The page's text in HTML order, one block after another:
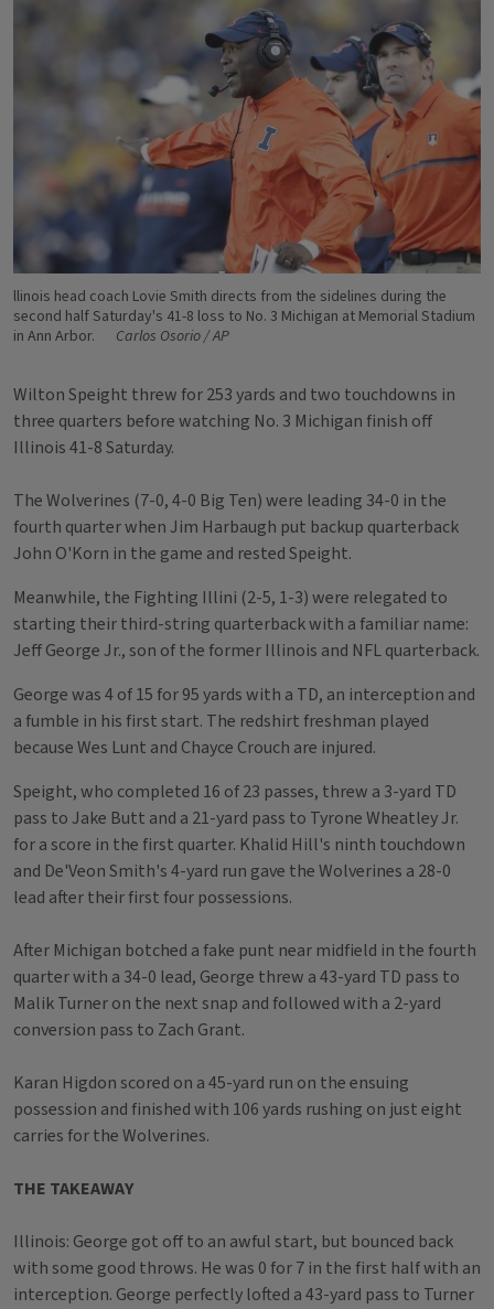
llinois head coach Lovie Smith directs from the sidelines during the
second half Saturday's 41-8 loss to No. 3 Michigan at Memorial Stadium
in Ann Arbor.
Carlos Osorio / AP
Wilton Speight threw for 253 yards and two touchdowns in
three quarters before watching No. 3 Michigan finish off
Illinois 41-8 Saturday.
The Wolverines (7-0, 4-0 Big Ten) were leading 34-0 in the
fourth quarter when Jim Harbaugh put backup quarterback
John O'Korn in the game and rested Speight.
Meanwhile, the Fighting Illini (2-5, 1-3) were relegated to
starting their third-string quarterback with a familiar name:
Jeff George Jr., son of the former Illinois and NFL quarterback.
George was 4 of 15 for 95 yards with a TD, an interception and
a fumble in his first start. The redshirt freshman played
because Wes Lunt and Chayce Crouch are injured.
Speight, who completed 16 of 23 passes, threw a 3-yard TD
pass to Jake Butt and a 21-yard pass to Tyrone Wheatley Jr.
for a score in the first quarter. Khalid Hill's ninth touchdown
and De'Veon Smith's 4-yard run gave the Wolverines a 28-0
lead after their first four possessions.
After Michigan botched a fake punt near midfield in the fourth
quarter with a 34-0 lead, George threw a 43-yard TD pass to
Malik Turner on the next snap and followed with a 2-yard
conversion pass to Zach Grant.
Karan Higdon scored on a 45-yard run on the ensuing
possession and finished with 106 yards rushing on just eight
carries for the Wolverines.
THE TAKEAWAY
Illinois: George got off to an awful start, but bounced back
with some good throws. He was 0 for 7 in the first half with an
interception. George perfectly lofted a 43-yard pass to Turner